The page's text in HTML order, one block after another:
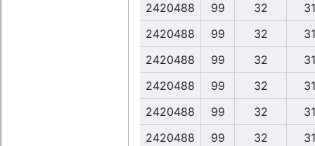
2420488
99 32
2420488
99 32
2420488
99 32
2420488
99 32
2420488
99 32
2420488
99 32